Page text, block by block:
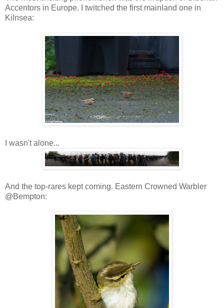
Accentors in Europe. I twitched the first mainland one in
Kilnsea:
I wasn't alone...
And the top-rares kept coming. Eastern Crowned Warbler
@Bempton: